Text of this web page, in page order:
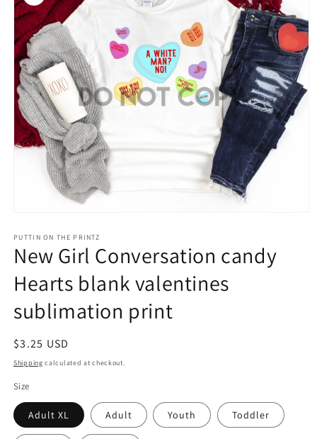
1
in
modal
PUTTIN ON THE PRINTZ
New Girl Conversation candy
Hearts blank valentines
sublimation print
Regular
price
$3.25 USD
Shipping calculated at checkout.
Size
Adult XL Adult Youth Toddler